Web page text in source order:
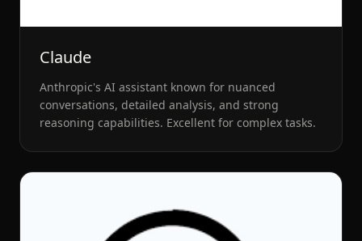
Claude
Anthropic's AI assistant known for nuanced
conversations, detailed analysis, and strong
reasoning capabilities. Excellent for complex tasks.